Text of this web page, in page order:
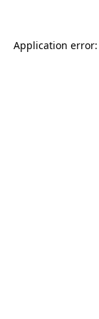
Application